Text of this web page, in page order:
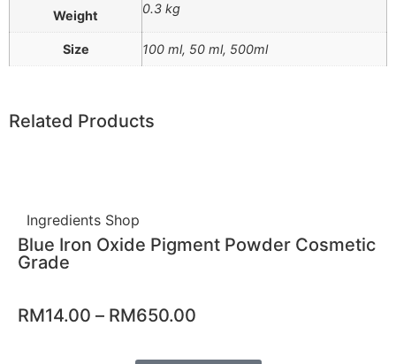
Weight 0.3 kg
Size 100 ml, 50 ml, 500ml
Related Products
Ingredients Shop
Blue Iron Oxide Pigment Powder Cosmetic
Grade
RM14.00 – RM650.00